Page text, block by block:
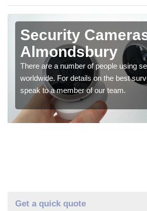
Security
Almondsbury
There are a number of people using
worldwide. For details on the best
speak to a member of our team.
Get a quick quote